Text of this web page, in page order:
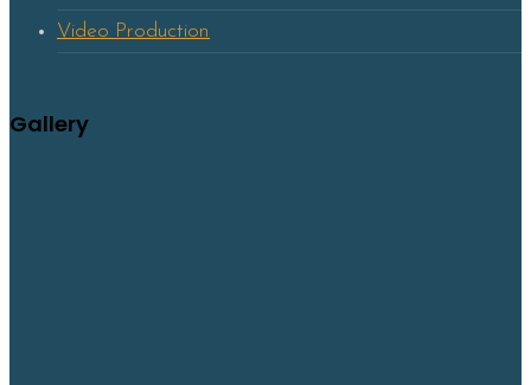
Video Production
Gallery